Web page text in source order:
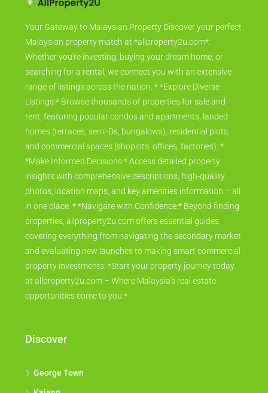
Your Gateway to Malaysian Property Discover your perfect
Malaysian property match at *allproperty2u.com*.
Whether you're investing, buying your dream home, or
searching for a rental, we connect you with an extensive
range of listings across the nation. * *Explore Diverse
Listings:* Browse thousands of properties for sale and
rent, featuring popular condos and apartments, landed
homes (terraces, semi-Ds, bungalows), residential plots,
and commercial spaces (shoplots, offices, factories). *
*Make Informed Decisions:* Access detailed property
insights with comprehensive descriptions, high-quality
photos, location maps, and key amenities information – all
in one place. * *Navigate with Confidence:* Beyond finding
properties, allproperty2u.com offers essential guides
covering everything from navigating the secondary market
and evaluating new launches to making smart commercial
property investments. *Start your property journey today
at allproperty2u.com – Where Malaysia's real estate
opportunities come to you.*
Discover
George Town